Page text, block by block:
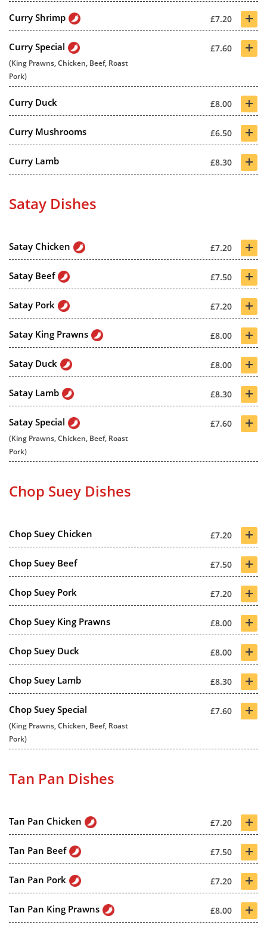
Curry Shrimp £7.20 +
Curry Special £7.60 +
(King Prawns, Chicken, Beef, Roast
Pork)
Curry Duck £8.00 +
Curry Mushrooms £6.50 +
Curry Lamb £8.30 +
Satay Dishes
Satay Chicken £7.20 +
Satay Beef £7.50 +
Satay Pork £7.20 +
Satay King Prawns £8.00 +
Satay Duck £8.00 +
Satay Lamb £8.30 +
Satay Special £7.60 +
(King Prawns, Chicken, Beef, Roast
Pork)
Chop Suey Dishes
Chop Suey Chicken £7.20 +
Chop Suey Beef £7.50 +
Chop Suey Pork £7.20 +
Chop Suey King Prawns £8.00 +
Chop Suey Duck £8.00 +
Chop Suey Lamb £8.30 +
Chop Suey Special £7.60 +
(King Prawns, Chicken, Beef, Roast
Pork)
Tan Pan Dishes
Tan Pan Chicken £7.20 +
Tan Pan Beef £7.50 +
Tan Pan Pork £7.20 +
Tan Pan King Prawns £8.00 +